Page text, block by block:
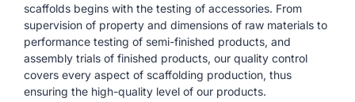
scaffolds begins with the testing of accessories. From
supervision of property and dimensions of raw materials to
performance testing of semi-finished products, and
assembly trials of finished products, our quality control
covers every aspect of scaffolding production, thus
ensuring the high-quality level of our products.